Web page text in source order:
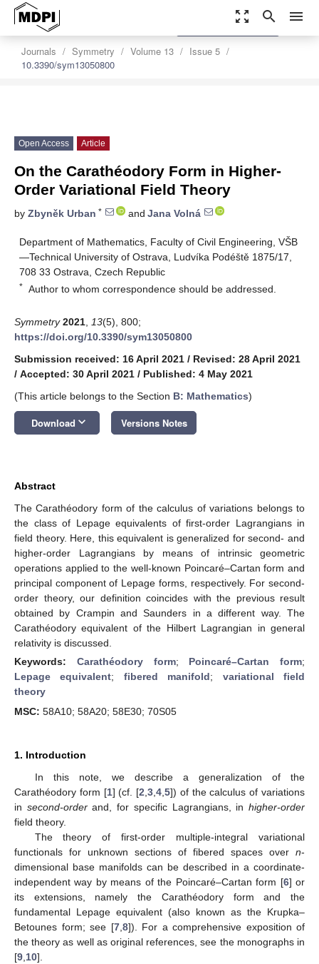
zoom_out_map search menu
Journals Symmetry Volume 13
Issue 5
10.3390/sym13050800
settings
Order Article Reprints
Open Access Article
On the Carathéodory Form in Higher-
Order Variational Field Theory
by Zbyněk Urban * and Jana Volná
Department of Mathematics, Faculty of Civil Engineering, VŠB
—Technical University of Ostrava, Ludvíka Podéště 1875/17,
708 33 Ostrava, Czech Republic
* Author to whom correspondence should be addressed.
Symmetry 2021 13(5), 800;
https://doi.org/10.3390/sym13050800
Submission received: 16 April 2021 / Revised: 28 April 2021
/ Accepted: 30 April 2021 / Published: 4 May 2021
(This article belongs to the Section B: Mathematics)
Download keyboard_arrow_down Versions Notes
Abstract
The Carathéodory form of the calculus of variations belongs to
the class of Lepage equivalents of first-order Lagrangians in
field theory. Here, this equivalent is generalized for second- and
higher-order Lagrangians by means of intrinsic geometric
operations applied to the well-known Poincaré–Cartan form and
principal component of Lepage forms, respectively. For second-
order theory, our definition coincides with the previous result
obtained by Crampin and Saunders in a different way. The
Carathéodory equivalent of the Hilbert Lagrangian in general
relativity is discussed.
Keywords: Carathéodory form; Poincaré–Cartan form;
Lepage equivalent; fibered manifold; variational field
theory
MSC: 58A10; 58A20; 58E30; 70S05
1. Introduction
In this note, we describe a generalization of the
Carathéodory form [1] (cf. [2 ,3 ,4 ,5]) of the calculus of variations
in second-orderand, for specific Lagrangians, inhigher-order
field theory.
The theory of first-order multiple-integral variational
functionals for unknown sections of fibered spaces over n-
dimensional base manifolds can be described in a coordinate-
independent way by means of the Poincaré–Cartan form [6] or
its extensions, namely the Carathéodory form and the
fundamental Lepage equivalent (also known as the Krupka–
Betounes form; see [7, 8]). For a comprehensive exposition of
the theory as well as original references, see the monographs in
[9 10].